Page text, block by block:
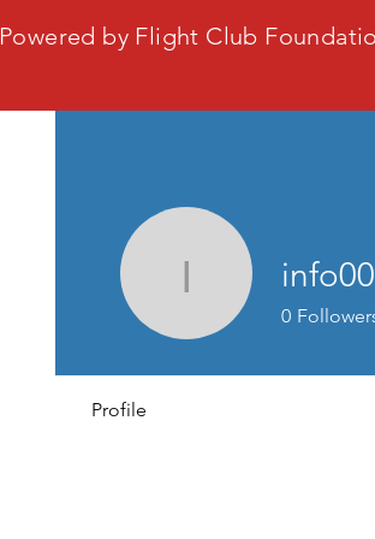
Powered by Flight Club
0
Profile